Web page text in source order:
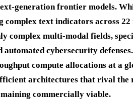
generation frontier models.
complex text indicators across
complex multi-modal fields,
cybersecurity defenses.
compute allocations at a
architectures that rival the
commercially viable.